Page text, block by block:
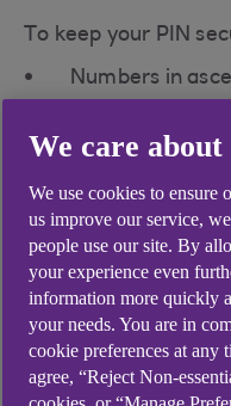
To keep your PIN
Numbers in
The same digit
(e.g., 1222 or
Password
Your new password
8–20
We care
We use cookies to ensure
us improve our service,
people use our site. By
your experience even
information more quickly
your needs. You are in
cookie preferences at
agree, “Reject Non-